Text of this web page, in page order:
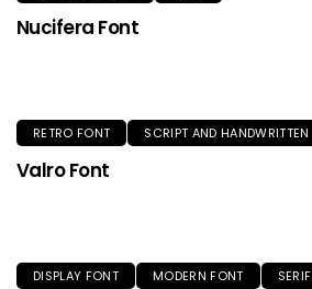
Nucifera Font
RETRO FONT SCRIPT AND HANDWRITTEN
Valro Font
DISPLAY FONT MODERN FONT SERIF